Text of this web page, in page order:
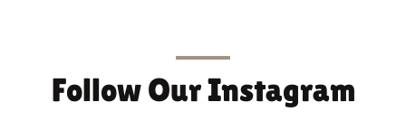
Follow Our Instagram